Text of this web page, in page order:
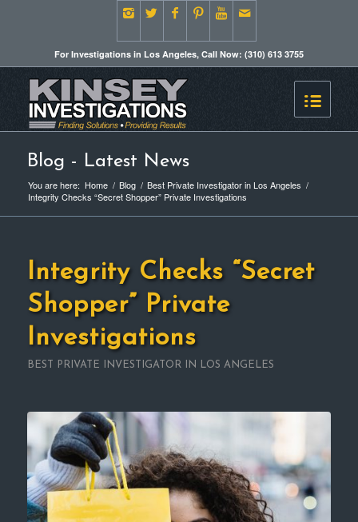
For Investigations in Los Angeles, Call Now: (310) 613 3755
Blog - Latest News
You are here: Home / Blog / Best Private Investigator in Los Angeles /
Integrity Checks “Secret Shopper” Private Investigations
Integrity Checks “Secret
Shopper” Private
Investigations
BEST PRIVATE INVESTIGATOR IN LOS ANGELES